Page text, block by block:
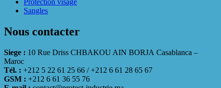
Sangles
Nous contacter
Siege : 10 Rue Driss CHBAKOU AIN BORJA Casablanca –
Maroc
Tél. : +212 5 22 61 25 66 / +212 6 61 28 65 67
GSM : +212 6 61 36 55 76